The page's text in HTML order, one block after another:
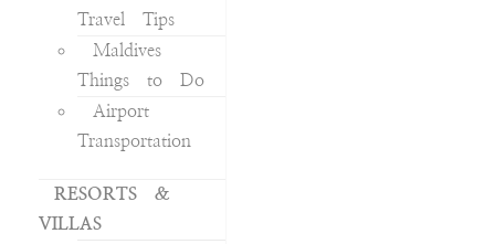
Travel Tips
Maldives
Things to Do
Airport
Transportation
RESORTS &
VILLAS